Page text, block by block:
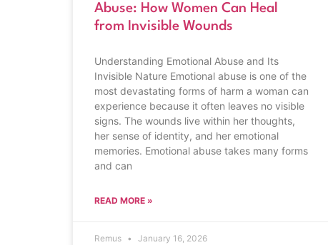
Abuse: How Women Can Heal
from Invisible Wounds
Understanding Emotional Abuse and Its
Invisible Nature Emotional abuse is one of the
most devastating forms of harm a woman can
experience because it often leaves no visible
signs. The wounds live within her thoughts,
her sense of identity, and her emotional
memories. Emotional abuse takes many forms
and can
READ MORE »
Remus January 16, 2026